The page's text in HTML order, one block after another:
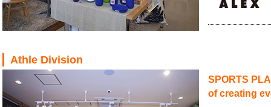
Athle Division
SPORTS
of creating